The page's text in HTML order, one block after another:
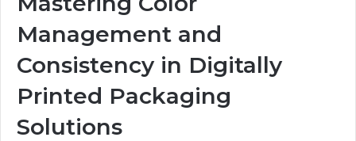
Management and
Consistency in Digitally
Printed Packaging
Solutions